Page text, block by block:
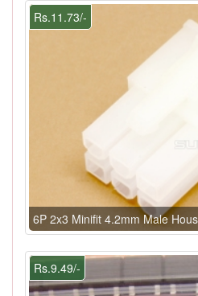
Rs.11.73/-
6P 2x3 Minifit 4.2mm Male
Rs.9.49/-